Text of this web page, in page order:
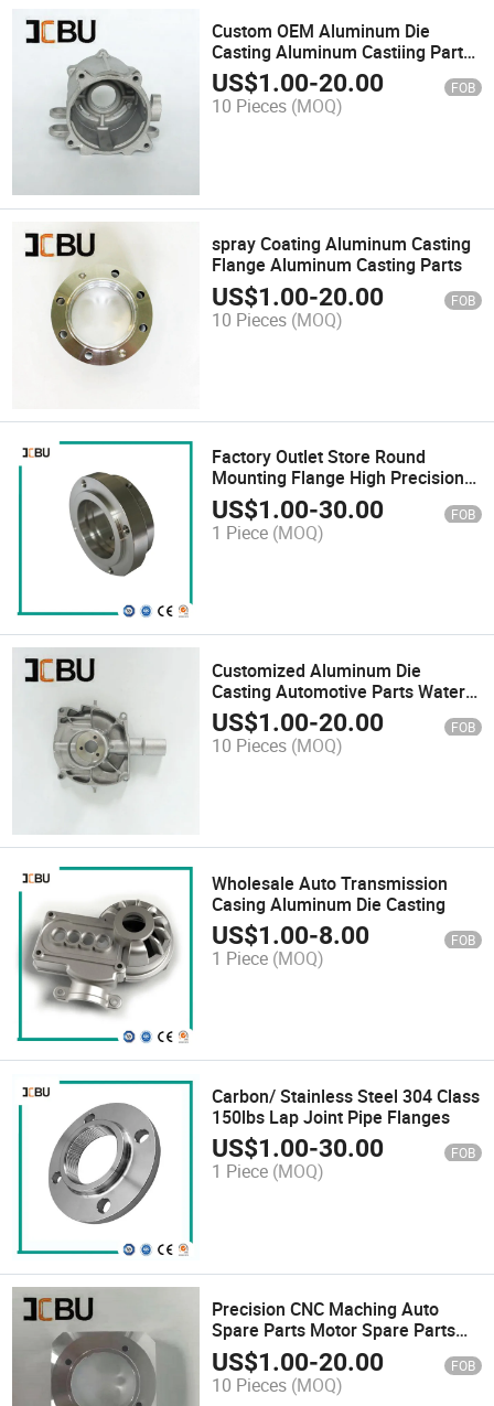
Custom OEM Aluminum Die
Casting Aluminum Castiing Part
for LED Parts
US$1.00-20.00 FOB
10 Pieces (MOQ)
spray Coating Aluminum Casting
Flange Aluminum Casting Parts
US$1.00-20.00 FOB
10 Pieces (MOQ)
Factory Outlet Store Round
Mounting Flange High Precision
Planetary Reducer Flange
US$1.00-30.00 FOB
1 Piece (MOQ)
Customized Aluminum Die
Casting Automotive Parts Water
Pump
US$1.00-20.00 FOB
10 Pieces (MOQ)
Wholesale Auto Transmission
Casing Aluminum Die Casting
US$1.00-8.00 FOB
1 Piece (MOQ)
Carbon/ Stainless Steel 304 Class
150lbs Lap Joint Pipe Flanges
US$1.00-30.00 FOB
1 Piece (MOQ)
Precision CNC Maching Auto
Spare Parts Motor Spare Parts
Medical Equipment Part
US$1.00-20.00 FOB
10 Pieces (MOQ)